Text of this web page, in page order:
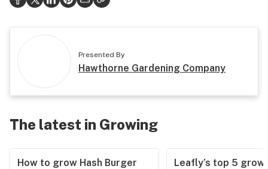
Presented By
Hawthorne Gardening Company
The latest in Growing
How to grow Hash Burger
Leafly’s top 5